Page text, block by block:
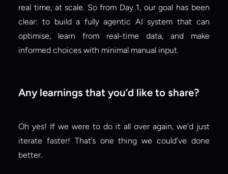
real time, at scale. So from Day 1, our goal has been
clear: to build a fully agentic AI system that can
optimise, learn from real-time data, and make
informed choices with minimal manual input.
Any learnings that you’d like to share?
Oh yes! If we were to do it all over again, we’d just
iterate faster! That’s one thing we could’ve done
better.